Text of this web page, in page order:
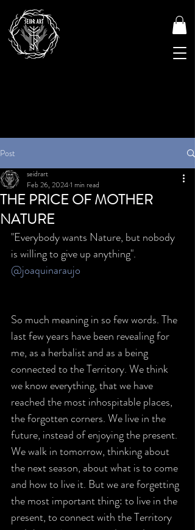
Post
THE PRICE OF MOTHER
NATURE
seidrart
Feb 26, 20241 min read
"Everybody wants Nature, but nobody
is willing to give up anything".
@joaquinaraujo
So much meaning in so few words. The
last few years have been revealing for
me, as a herbalist and as a being
connected to the Territory. We think
we know everything, that we have
reached the most inhospitable places,
the forgotten corners. We live in the
future, instead of enjoying the present.
We walk in tomorrow, thinking about
the next season, about what is to come
and how to live it. But we are forgetting
the most important thing: to live in the
present, to connect with the Territory